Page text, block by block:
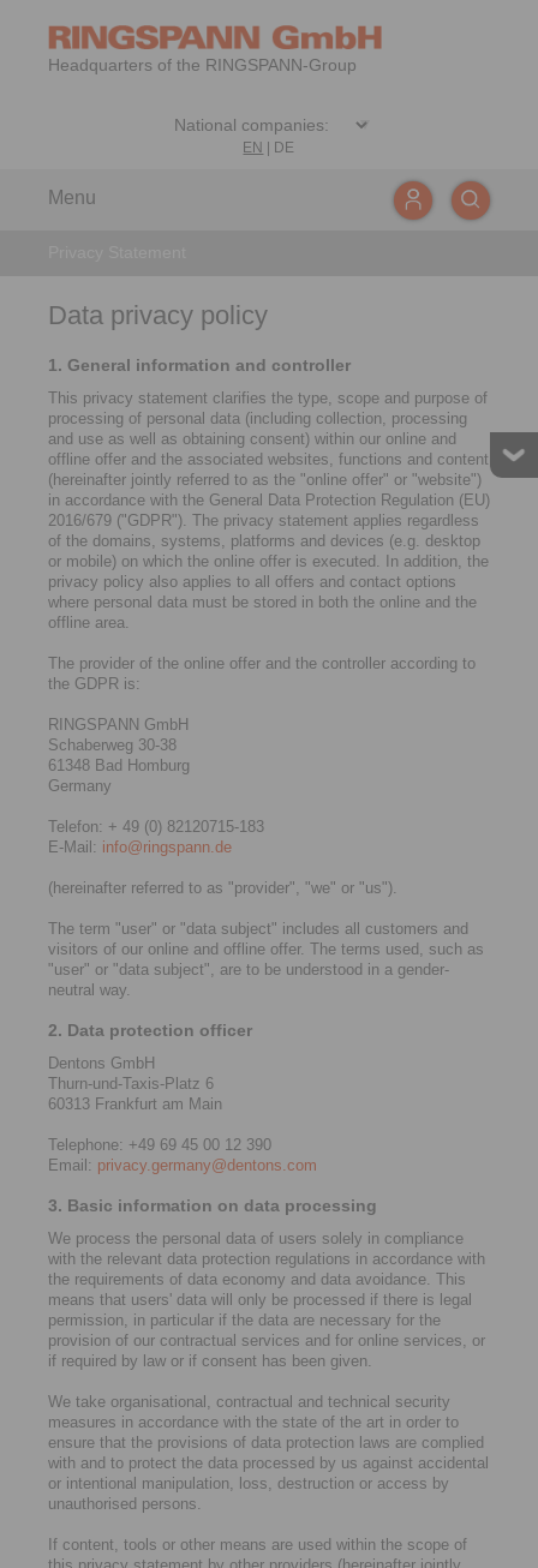
Headquarters of the RINGSPANN-Group
EN DE
Menu
Data privacy policy
1. General information and controller
This privacy statement clarifies the type, scope and purpose of
processing of personal data (including collection, processing
and use as well as obtaining consent) within our online and
offline offer and the associated websites, functions and content
(hereinafter jointly referred to as the "online offer" or "website")
in accordance with the General Data Protection Regulation (EU)
2016/679 ("GDPR"). The privacy statement applies regardless
of the domains, systems, platforms and devices (e.g. desktop
or mobile) on which the online offer is executed. In addition, the
privacy policy also applies to all offers and contact options
where personal data must be stored in both the online and the
offline area.
The provider of the online offer and the controller according to
the GDPR is:
RINGSPANN GmbH
Schaberweg 30-38
61348 Bad Homburg
Germany
Telefon: + 49 (0) 82120715-183
E-Mail: info@ringspann.de
(hereinafter referred to as "provider", "we" or "us").
The term "user" or "data subject" includes all customers and
visitors of our online and offline offer. The terms used, such as
"user" or "data subject", are to be understood in a gender-
neutral way.
2. Data protection officer
Dentons GmbH
Thurn-und-Taxis-Platz 6
60313 Frankfurt am Main
Telephone: +49 69 45 00 12 390
Email: privacy.germany@dentons.com
3. Basic information on data processing
We process the personal data of users solely in compliance
with the relevant data protection regulations in accordance with
the requirements of data economy and data avoidance. This
means that users' data will only be processed if there is legal
permission, in particular if the data are necessary for the
provision of our contractual services and for online services, or
if required by law or if consent has been given.
We take organisational, contractual and technical security
measures in accordance with the state of the art in order to
ensure that the provisions of data protection laws are complied
with and to protect the data processed by us against accidental
or intentional manipulation, loss, destruction or access by
unauthorised persons.
If content, tools or other means are used within the scope of